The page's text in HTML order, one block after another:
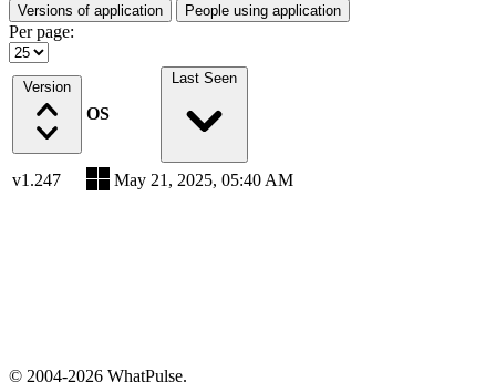
Versions of application People using application
Per page:
Version
OS
Last Seen
v1.247 May 21, 2025, 05:40 AM
© 2004-2026 WhatPulse.